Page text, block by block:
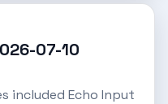
07-10
included Echo Input